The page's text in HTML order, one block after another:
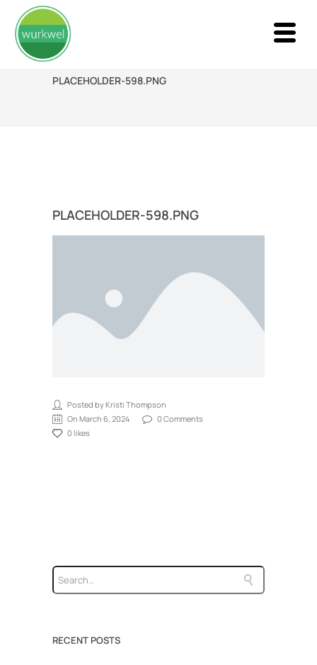
PLACEHOLDER-598.PNG
PLACEHOLDER-598.PNG
Posted by Kristi Thompson
On March 6, 2024
0 Comments
0 likes
RECENT POSTS